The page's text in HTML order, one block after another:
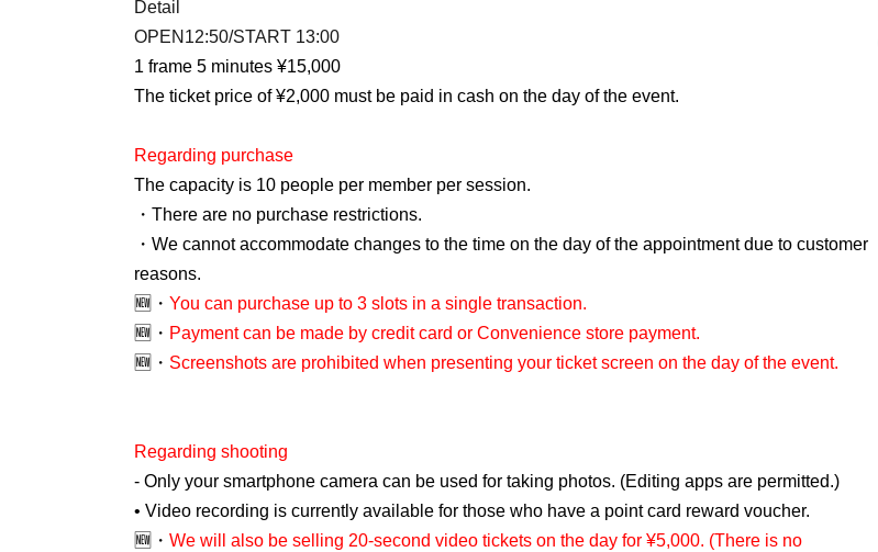
Detail
OPEN12:50/START 13:00
1 frame 5 minutes ¥15,000
The ticket price of ¥2,000 must be paid in cash on the day of the event.
Regarding purchase
The capacity is 10 people per member per session.
・There are no purchase restrictions.
・We cannot accommodate changes to the time on the day of the appointment due to customer
reasons.
🆕・ You can purchase up to 3 slots in a single transaction.
🆕・ Payment can be made by credit card or Convenience store payment.
🆕・ Screenshots are prohibited when presenting your ticket screen on the day of the event.
Regarding shooting
- Only your smartphone camera can be used for taking photos. (Editing apps are permitted.)
• Video recording is currently available for those who have a point card reward voucher.
🆕・ We will also be selling 20-second video tickets on the day for ¥5,000. (There is no